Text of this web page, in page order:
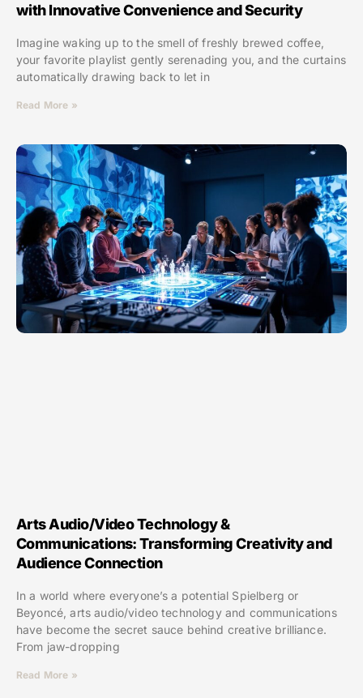
with Innovative Convenience and Security
Imagine waking up to the smell of freshly brewed coffee,
your favorite playlist gently serenading you, and the curtains
automatically drawing back to let in
Read More »
Arts Audio/Video Technology &
Communications: Transforming Creativity and
Audience Connection
In a world where everyone’s a potential Spielberg or
Beyoncé, arts audio/video technology and communications
have become the secret sauce behind creative brilliance.
From jaw-dropping
Read More »